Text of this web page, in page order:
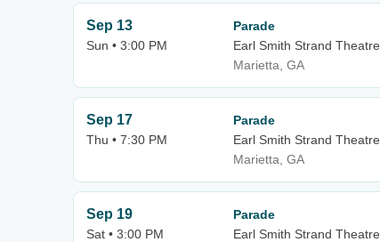
Sep 13
Sun • 3:00 PM
Parade
Earl Smith Strand Theatre
Marietta, GA
Sep 17
Thu • 7:30 PM
Parade
Earl Smith Strand Theatre
Marietta, GA
Sep 19
Sat • 3:00 PM
Parade
Earl Smith Strand Theatre